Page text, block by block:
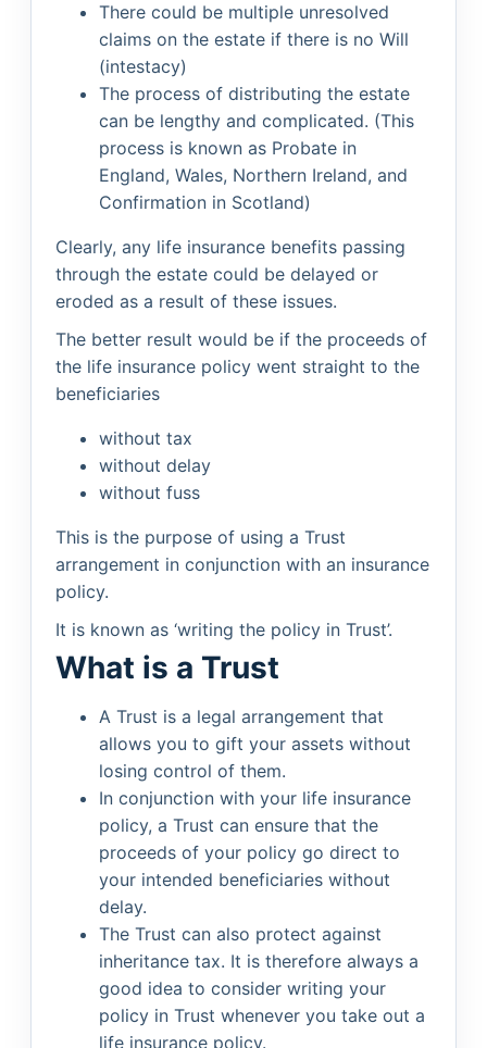
There could be multiple unresolved
claims on the estate if there is no Will
(intestacy)
The process of distributing the estate
can be lengthy and complicated. (This
process is known as Probate in
England, Wales, Northern Ireland, and
Confirmation in Scotland)
Clearly, any life insurance benefits passing
through the estate could be delayed or
eroded as a result of these issues.
The better result would be if the proceeds of
the life insurance policy went straight to the
beneficiaries
without tax
without delay
without fuss
This is the purpose of using a Trust
arrangement in conjunction with an insurance
policy.
It is known as ‘writing the policy in Trust’.
What is a Trust
A Trust is a legal arrangement that
allows you to gift your assets without
losing control of them.
In conjunction with your life insurance
policy, a Trust can ensure that the
proceeds of your policy go direct to
your intended beneficiaries without
delay.
The Trust can also protect against
inheritance tax. It is therefore always a
good idea to consider writing your
policy in Trust whenever you take out a
life insurance policy.